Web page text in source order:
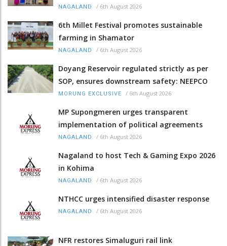
NAGALAND / 6th August 2026
6th Millet Festival promotes sustainable
farming in Shamator
NAGALAND / 6th August 2026
Doyang Reservoir regulated strictly as per
SOP, ensures downstream safety: NEEPCO
MORUNG EXCLUSIVE / 6th August 2026
MP Supongmeren urges transparent
implementation of political agreements
NAGALAND / 6th August 2026
Nagaland to host Tech & Gaming Expo 2026
in Kohima
NAGALAND / 6th August 2026
NTHCC urges intensified disaster response
NAGALAND / 6th August 2026
NFR restores Simaluguri rail link